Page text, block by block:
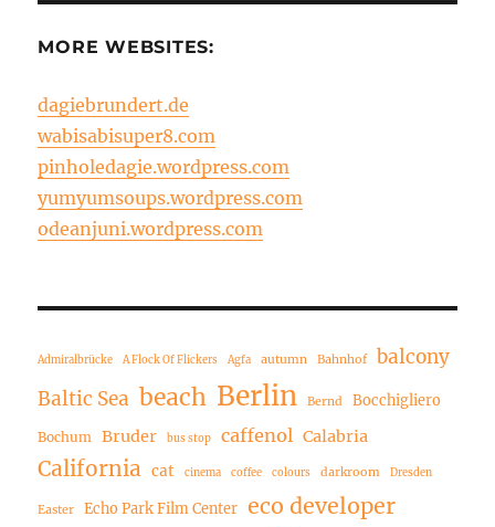
MORE WEBSITES:
dagiebrundert.de
wabisabisuper8.com
pinholedagie.wordpress.com
yumyumsoups.wordpress.com
odeanjuni.wordpress.com
Admiralbrücke A Flock Of Flickers Agfa autumn Bahnhof
balcony
Baltic Sea beach Berlin Bernd Bocchigliero
Bochum Bruder bus stop caffenol Calabria
California cat cinema coffee colours darkroom Dresden
Easter Echo Park Film Center eco developer